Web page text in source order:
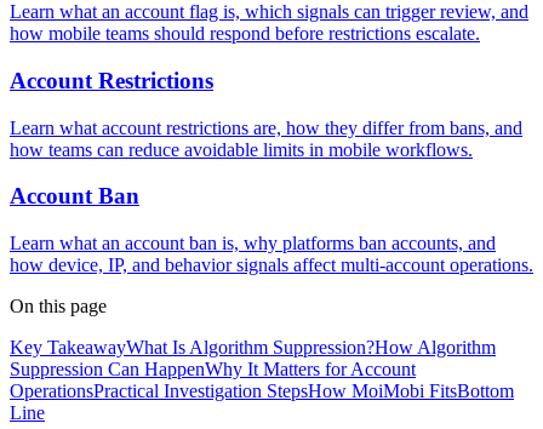
Learn what an account flag is, which signals can trigger review, and
how mobile teams should respond before restrictions escalate.
Account Restrictions
Learn what account restrictions are, how they differ from bans, and
how teams can reduce avoidable limits in mobile workflows.
Account Ban
Learn what an account ban is, why platforms ban accounts, and
how device, IP, and behavior signals affect multi-account operations.
On this page
Key TakeawayWhat Is Algorithm Suppression?How Algorithm
Suppression Can HappenWhy It Matters for Account
OperationsPractical Investigation StepsHow MoiMobi FitsBottom
Line